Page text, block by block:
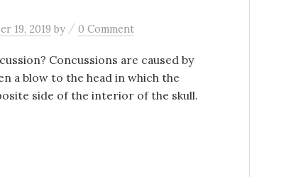
19, 2019 by / 0 Comment
Concussions are caused by
a blow to the head in which the
side of the interior of the skull.